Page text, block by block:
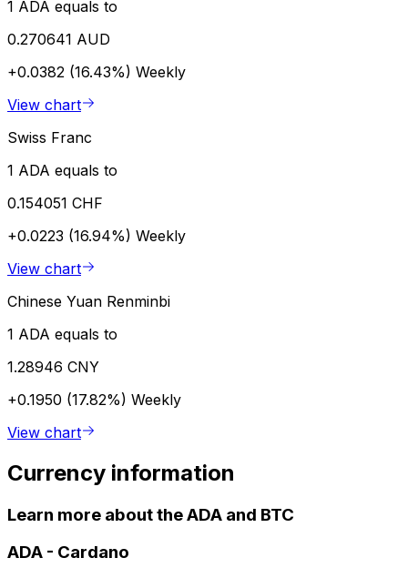
1 ADA equals to
0.270641 AUD
+0.0382 (16.43%) Weekly
View chart
Swiss Franc
1 ADA equals to
0.154051 CHF
+0.0223 (16.94%) Weekly
View chart
Chinese Yuan Renminbi
1 ADA equals to
1.28946 CNY
+0.1950 (17.82%) Weekly
View chart
Currency information
Learn more about the ADA and BTC
ADA - Cardano